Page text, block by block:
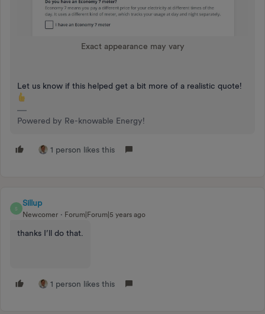
Exact appearance may vary
Let us know if this helped get a bit more of a realistic quote!
Powered by Re-knowable Energy!
1 person likes this
S
Sillup
Newcomer Forum|Forum|5 years ago
thanks I’ll do that.
1 person likes this